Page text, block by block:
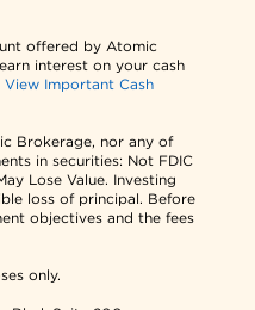
offered by Atomic
interest on your cash
View Important Cash
Brokerage, nor any of
in securities: Not FDIC
Lose Value. Investing
loss of principal. Before
objectives and the fees
only.